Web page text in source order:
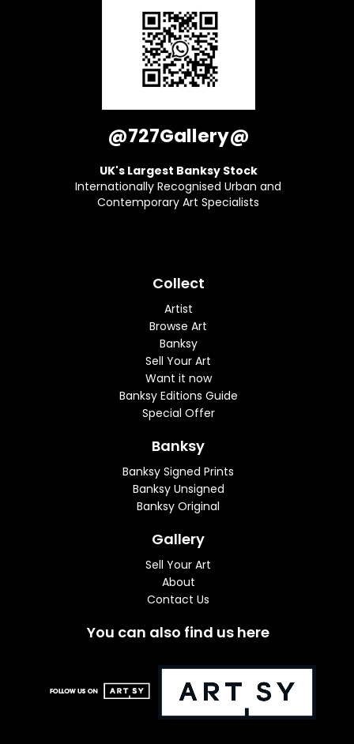
@727Gallery@
UK's Largest Banksy Stock
Internationally Recognised Urban and
Contemporary Art Specialists
Collect
Artist
Browse Art
Banksy
Sell Your Art
Want it now
Banksy Editions Guide
Special Offer
Banksy
Banksy Signed Prints
Banksy Unsigned
Banksy Original
Gallery
Sell Your Art
About
Contact Us
You can also find us here